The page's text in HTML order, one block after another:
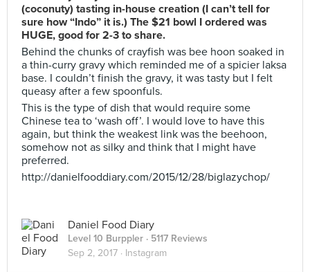
(coconuty) tasting in-house creation (I can’t tell for
sure how “Indo” it is.) The $21 bowl I ordered was
HUGE, good for 2-3 to share.
Behind the chunks of crayfish was bee hoon soaked in
a thin-curry gravy which reminded me of a spicier laksa
base. I couldn’t finish the gravy, it was tasty but I felt
queasy after a few spoonfuls.
This is the type of dish that would require some
Chinese tea to ‘wash off’. I would love to have this
again, but think the weakest link was the beehoon,
somehow not as silky and think that I might have
preferred.
http://danielfooddiary.com/2015/12/28/biglazychop/
Daniel Food Diary
Level 10 Burppler · 5117 Reviews
Sep 2, 2017 · Instagram